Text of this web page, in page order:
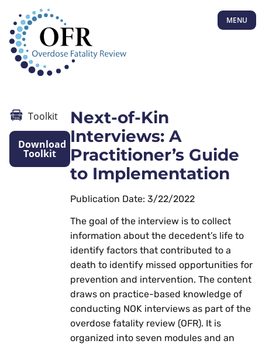
MENU
Toolkit
Download
Toolkit
Next-of-Kin
Interviews: A
Practitioner’s Guide
to Implementation
Publication Date: 3/22/2022
The goal of the interview is to collect
information about the decedent’s life to
identify factors that contributed to a
death to identify missed opportunities for
prevention and intervention. The content
draws on practice-based knowledge of
conducting NOK interviews as part of the
overdose fatality review (OFR). It is
organized into seven modules and an